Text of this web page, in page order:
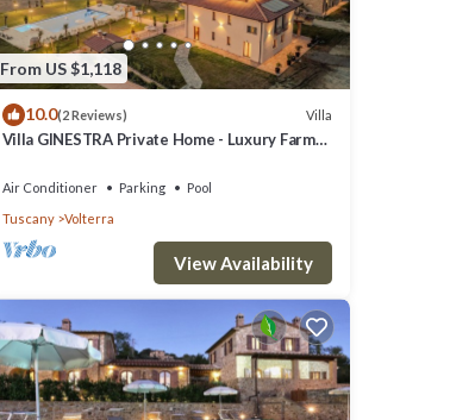
From US $1,118
10.0(2 Reviews) Villa
Villa GINESTRA Private Home - Luxury Farm
Air Conditioner Parking
Pool
Tuscany
Volterra
View Availability